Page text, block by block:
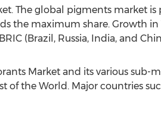
The global pigments market is
the maximum share. Growth
(Brazil, Russia, India, and
Market and its various sub-
of the World. Major countries